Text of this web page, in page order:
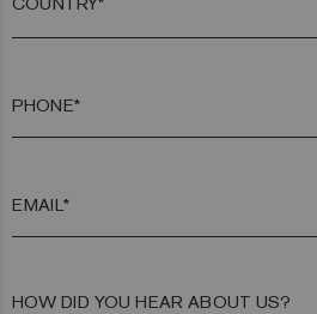
PHONE*
EMAIL*